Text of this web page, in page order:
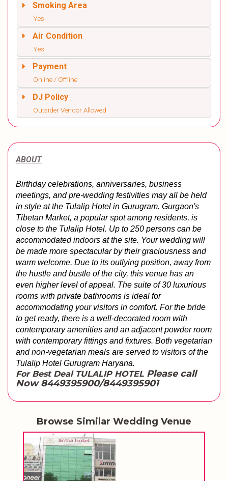
Smoking Area
Yes
Air Condition
Yes
Payment
Online / Offline
DJ Policy
Outsider Vendor Allowed
ABOUT
Birthday celebrations, anniversaries, business
meetings, and pre-wedding festivities may all be held
in style at the Tulalip Hotel in Gurugram. Gurgaon's
Tibetan Market, a popular spot among residents, is
close to the Tulalip Hotel. Up to 250 persons can be
accommodated indoors at the site. Your wedding will
be made more spectacular by their graciousness and
warm welcome. Due to its outlying position, away from
the hustle and bustle of the city, this venue has an
even higher level of appeal. The suite of 30 luxurious
rooms with private bathrooms is ideal for
accommodating your visitors in comfort. For the bride
to get ready, there is a well-decorated room with
contemporary amenities and an adjacent powder room
with contemporary fittings and fixtures. Both vegetarian
and non-vegetarian meals are served to visitors of the
Tulalip Hotel Gurugram Haryana.
For Best Deal TULALIP HOTEL Please call
Now 8449395900/8449395901
Browse Similar Wedding Venue